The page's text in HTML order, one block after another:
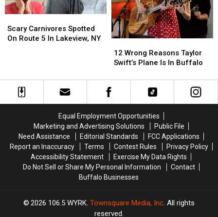
Carnivores
Spotted
Lakeview,
Scary Carnivores Spotted
On Route 5 In Lakeview, NY
Carnivores
Spotted
Lakeview,
Wrong
Reasons
Swift’s
Plane
Buffalo
12 Wrong Reasons Taylor
Swift’s Plane Is In Buffalo
Wrong
Reasons
Swift’s
Plane
Buffalo
Equal Employment Opportunities
Marketing and Advertising Solutions
Public File
Need Assistance
Editorial Standards
FCC Applications
Report an Inaccuracy
Terms Contest Rules
Privacy Policy
Accessibility Statement
Exercise My Data Rights
Do Not Sell or Share My Personal Information
Contact
Buffalo Businesses
2026 106.5 WYRK, Townsquare Media, Inc. All rights
reserved.